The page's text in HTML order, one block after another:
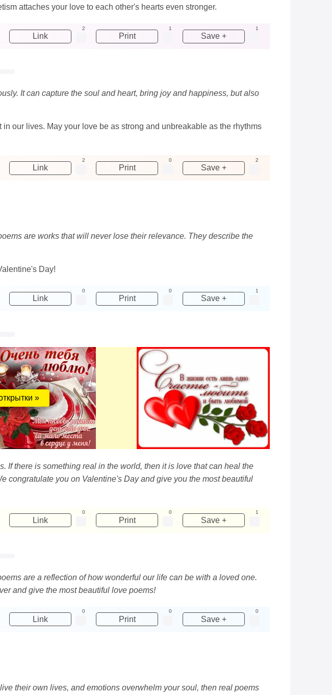
attaches your love to each other's hearts even stronger.
Link
2
Print
1
Save +
1
It can capture the soul and heart, bring joy and happiness, but also
our lives. May your love be as strong and unbreakable as the rhythms
Link
2
Print
0
Save +
2
are works that will never lose their relevance. They describe the
Day!
Link
0
Print
0
Save +
1
»
If there is something real in the world, then it is love that can heal the
congratulate you on Valentine's Day and give you the most beautiful
Link
0
Print
0
Save +
1
are a reflection of how wonderful our life can be with a loved one.
and give the most beautiful love poems!
Link
0
Print
0
Save +
0
their own lives, and emotions overwhelm your soul, then real poems